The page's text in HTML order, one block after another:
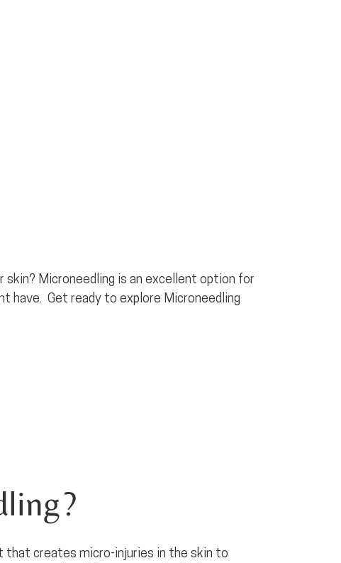
skin? Microneedling is an excellent option for
have.  Get ready to explore Microneedling
that creates micro-injuries in the skin to